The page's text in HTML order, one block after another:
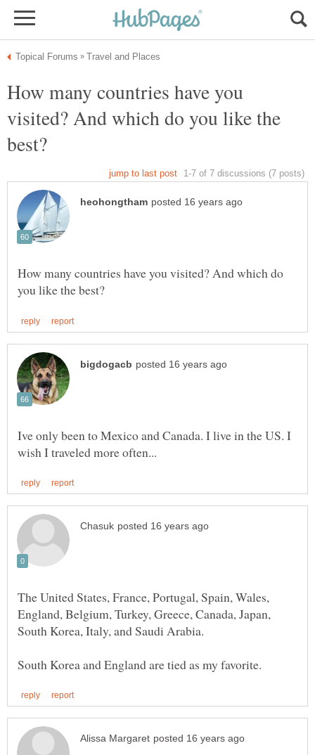
How many countries have you
visited? And which do you like the
How many countries have you visited? And which do
Ive only been to Mexico and Canada. I live in the US. I
The United States, France, Portugal, Spain, Wales,
England, Belgium, Turkey, Greece, Canada, Japan,